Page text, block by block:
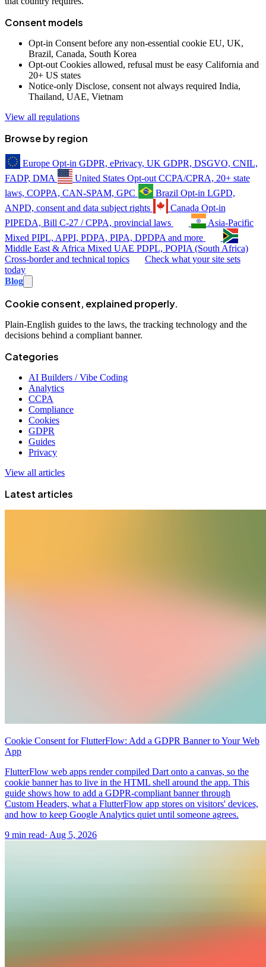
Consent models
Opt-in Consent before any non-essential cookie EU, UK,
Brazil, Canada, South Korea
Opt-out Cookies allowed, refusal must be easy California and
20+ US states
Notice-only Disclose, consent not always required India,
Thailand, UAE, Vietnam
View all regulations
Browse by region
Europe Opt-in GDPR, ePrivacy, UK GDPR, DSGVO, CNIL,
FADP, DMA
United States Opt-out CCPA/CPRA, 20+ state
laws, COPPA, CAN-SPAM, GPC
Brazil Opt-in LGPD,
ANPD, consent and data subject rights
Canada Opt-in
PIPEDA, Bill C-27 / CPPA, provincial laws
Asia-Pacific
Mixed PIPL, APPI, PDPA, PIPA, DPDPA and more
Middle East & Africa Mixed UAE PDPL, POPIA (South Africa)
Cross-border and technical topics
Check what your site sets
today
Blog
Cookie consent, explained properly.
Plain-English guides to the laws, the tracking technology and the
decisions behind a compliant banner.
Categories
AI Builders / Vibe Coding
Analytics
CCPA
Compliance
Cookies
GDPR
Guides
Privacy
View all articles
Latest articles
Cookie Consent for FlutterFlow: Add a GDPR Banner to Your Web
App
FlutterFlow web apps render compiled Dart onto a canvas, so the
cookie banner has to live in the HTML shell around the app. This
guide shows how to add a GDPR-compliant banner through
Custom Headers, what a FlutterFlow app stores on visitors' devices,
and how to keep Google Analytics quiet until someone agrees.
9 min read· Aug 5, 2026